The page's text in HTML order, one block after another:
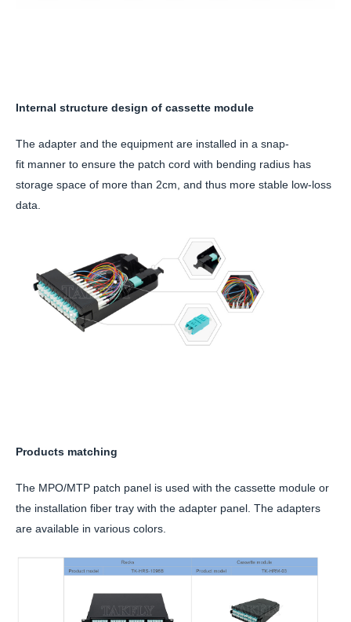
Internal structure design of cassette module
The adapter and the equipment are installed in a snap-
fit manner to ensure the patch cord with bending radius has
storage space of more than 2cm, and thus more stable low-loss
data.
Products matching
The MPO/MTP patch panel is used with the cassette module or
the installation fiber tray with the adapter panel. The adapters
are available in various colors.